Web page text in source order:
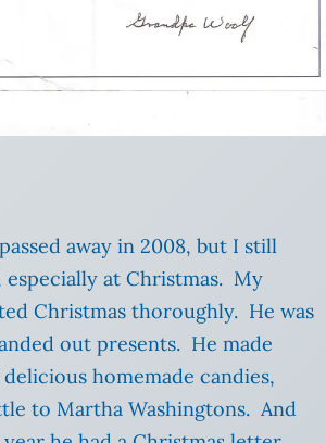
away in 2008, but I still
especially at Christmas. My
Christmas thoroughly. He was
out presents. He made
homemade candies,
to Martha Washingtons. And